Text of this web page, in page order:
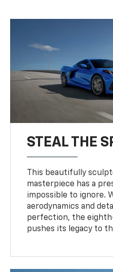
STEAL THE
This beautifully
masterpiece has a
impossible to ignore.
aerodynamics and
perfection, the
pushes its legacy to